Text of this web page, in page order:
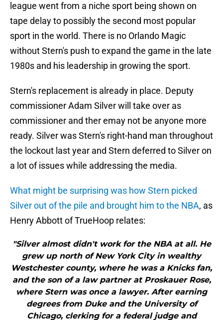
league went from a niche sport being shown on
tape delay to possibly the second most popular
sport in the world. There is no Orlando Magic
without Stern's push to expand the game in the late
1980s and his leadership in growing the sport.
Stern's replacement is already in place. Deputy
commissioner Adam Silver will take over as
commissioner and ther emay not be anyone more
ready. Silver was Stern's right-hand man throughout
the lockout last year and Stern deferred to Silver on
a lot of issues while addressing the media.
What might be surprising was how Stern picked
Silver out of the pile and brought him to the NBA, as
Henry Abbott of TrueHoop relates:
"Silver almost didn't work for the NBA at all. He
grew up north of New York City in wealthy
Westchester county, where he was a Knicks fan,
and the son of a law partner at Proskauer Rose,
where Stern was once a lawyer. After earning
degrees from Duke and the University of
Chicago, clerking for a federal judge and